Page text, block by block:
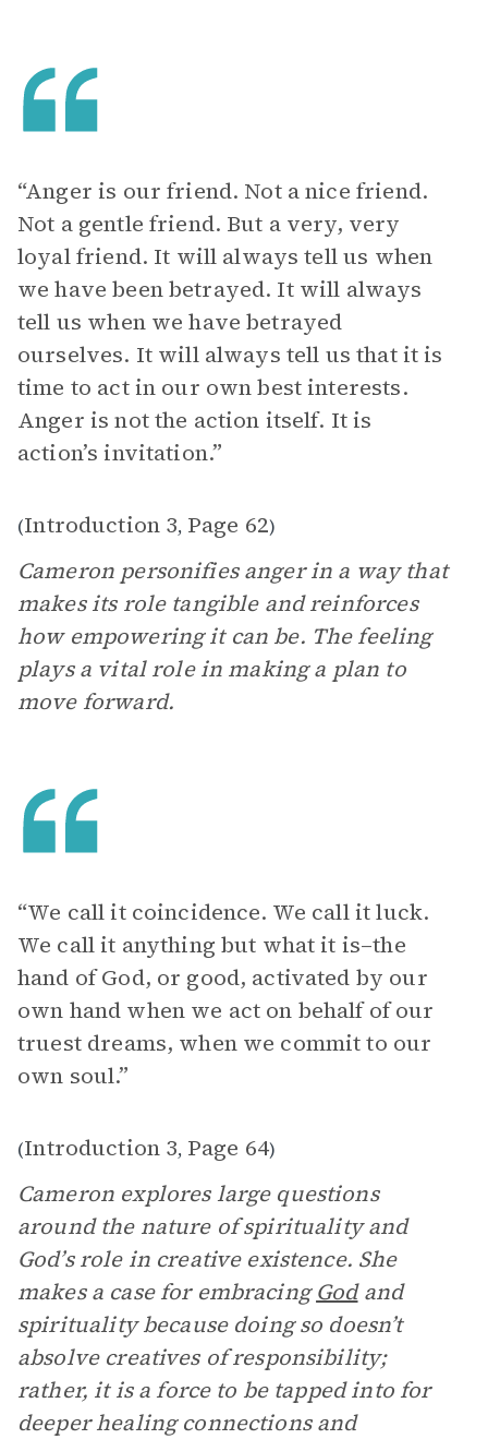
“Anger is our friend. Not a nice friend.
Not a gentle friend. But a very, very
loyal friend. It will always tell us when
we have been betrayed. It will always
tell us when we have betrayed
ourselves. It will always tell us that it is
time to act in our own best interests.
Anger is not the action itself. It is
action’s invitation.”
(Introduction 3, Page 62)
Cameron personifies anger in a way that
makes its role tangible and reinforces
how empowering it can be. The feeling
plays a vital role in making a plan to
move forward.
“We call it coincidence. We call it luck.
We call it anything but what it is–the
hand of God, or good, activated by our
own hand when we act on behalf of our
truest dreams, when we commit to our
own soul.”
(Introduction 3, Page 64)
Cameron explores large questions
around the nature of spirituality and
God’s role in creative existence. She
makes a case for embracingGodand
spirituality because doing so doesn’t
absolve creatives of responsibility;
rather, it is a force to be tapped into for
deeper healing connections and